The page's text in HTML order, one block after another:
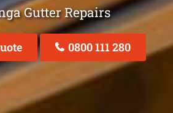
Gutter Repairs
0800 111 280